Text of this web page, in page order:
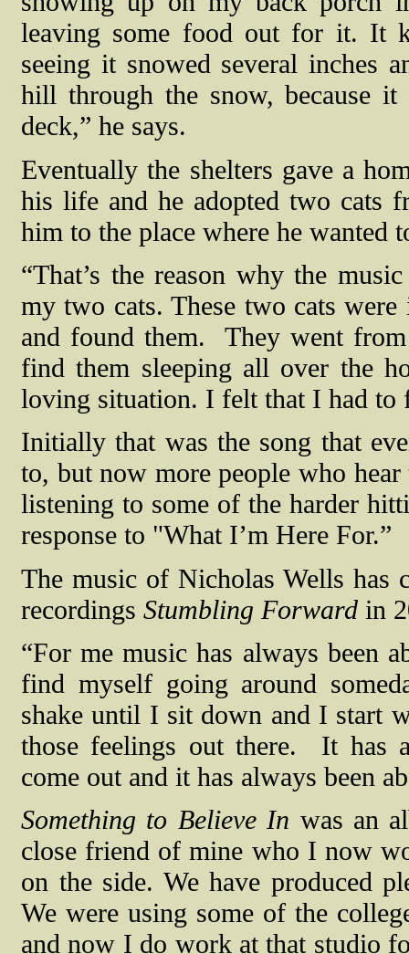
leaving some food out for it. It
seeing it snowed several inches
hill through the snow, because
deck,” he says.
Eventually the shelters gave a
his life and he adopted two cats
him to the place where he wanted
“That’s the reason why the
my two cats. These two cats
and found them.
They went
find them sleeping all over the
loving situation. I felt that I had to
Initially that was the song that
to, but now more people who
listening to some of the harder
response to "What I’m Here For.”
The music of Nicholas Wells has
recordings Stumbling Forward in
“For me music has always been
find myself going around
shake until I sit down and I start
those feelings out there.
It has
come out and it has always been
Something to Believe In was an
close friend of mine who I now
on the side. We have produced
We were using some of the
and now I do work at that studio